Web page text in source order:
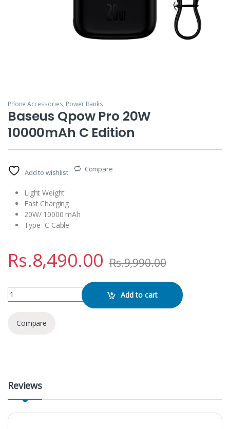
Phone Accessories, Power Banks
Baseus Qpow Pro 20W
10000mAh C Edition
Add to wishlist Compare
Light Weight
Fast Charging
20W/ 10000 mAh
Type- C Cable
Rs.8,490.00 Rs.9,990.00
Baseus Qpow Pro 20W 10000mAh C Edition quantity
Add to cart
Compare
Reviews